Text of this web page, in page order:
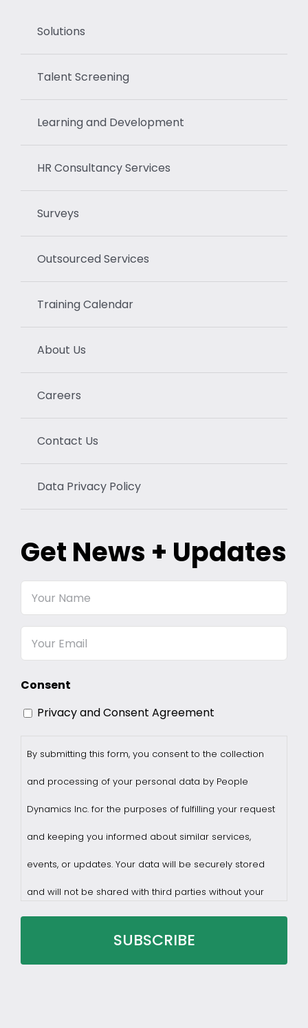
Solutions
Talent Screening
Learning and Development
HR Consultancy Services
Surveys
Outsourced Services
Training Calendar
About Us
Careers
Contact Us
Data Privacy Policy
Get News + Updates
Your
Email
Consent
Privacy and Consent Agreement
By submitting this form, you consent to the collection
and processing of your personal data by People
Dynamics Inc. for the purposes of fulfilling your request
and keeping you informed about similar services,
events, or updates. Your data will be securely stored
and will not be shared with third parties without your
consent.